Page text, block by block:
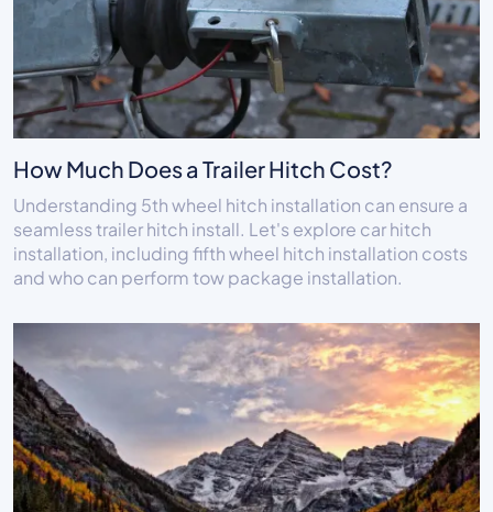
How Much Does a Trailer Hitch Cost?
Understanding 5th wheel hitch installation can ensure a
seamless trailer hitch install. Let's explore car hitch
installation, including fifth wheel hitch installation costs
and who can perform tow package installation.